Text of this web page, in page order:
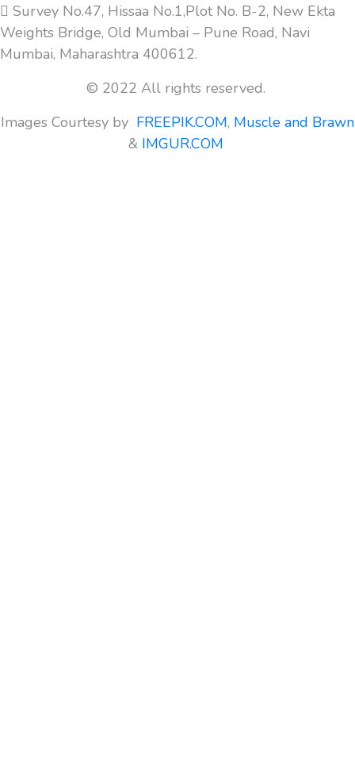
Survey No.47, Hissaa No.1,Plot No. B-2, New Ekta
Weights Bridge, Old Mumbai – Pune Road, Navi
Mumbai, Maharashtra 400612.
© 2022 All rights reserved.
Images Courtesy by FREEPIK.COM, Muscle and Brawn
& IMGUR.COM